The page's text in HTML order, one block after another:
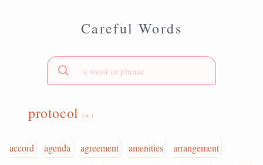
Careful Words
protocol(n.)
accord agenda agreement amenities
arrangement